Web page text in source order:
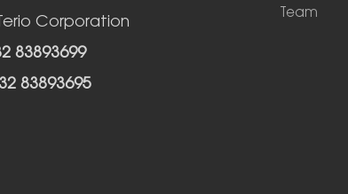
Corporation
83893699
83893695
Team